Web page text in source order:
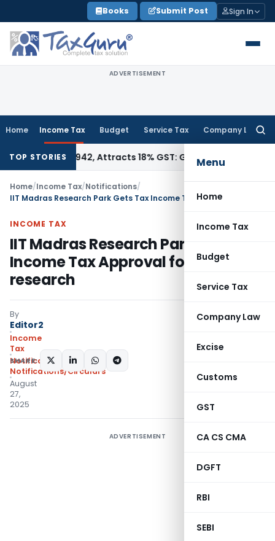
to
content
Books Submit Post Sign In
ADVERTISEMENT
Home Income Tax Budget Service Tax Company Law
Menu
Home
Income Tax
Budget
Service Tax
Company Law
Excise
Customs
GST
CA CS CMA
DGFT
RBI
SEBI
TOP STORIES
34011942, Attracts 18% GST: Gujarat AAR Goods and
Home/Income Tax/Notifications/
INCOME TAX
IIT Madras Research Park Gets Tax
Income Tax Approval for scientific
research
By
Editor2
Income
Tax
Notifications
Notifications/Circulars
August
27,
2025
SHARE:
ADVERTISEMENT